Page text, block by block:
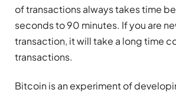
of transactions always takes time
seconds to 90 minutes. If you are
transaction, it will take a long time
transactions.
Bitcoin is an experiment of